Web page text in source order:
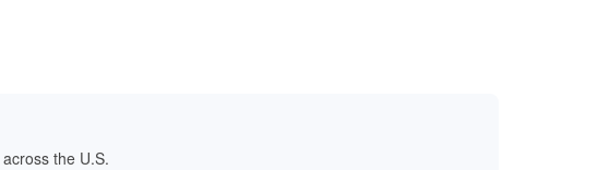
across the U.S.